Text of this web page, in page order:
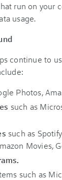
run on your
usage.
continue to
Photos,
such as
such as
Movies,
such as